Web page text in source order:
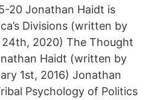
20 Jonathan Haidt is
Divisions (written by
24th, 2020) The Thought
Haidt (written by
1st, 2016) Jonathan
Psychology of Politics